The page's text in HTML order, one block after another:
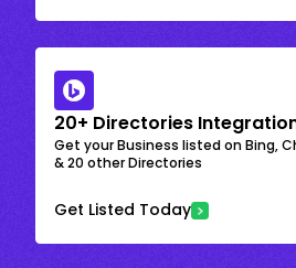
20+ Directories
Get your Business listed on Bing,
& 20 other Directories
Get Listed Today